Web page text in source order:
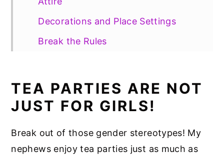
Decorations and Place Settings
Break the Rules
Tea Party Recipe Ideas
TEA PARTIES ARE NOT
JUST FOR GIRLS!
Break out of those gender stereotypes! My
nephews enjoy tea parties just as much as